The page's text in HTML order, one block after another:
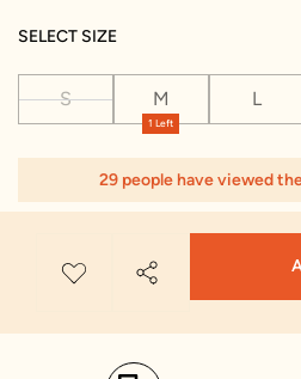
SELECT SIZE
S
1 Left
M L
29 people have viewed